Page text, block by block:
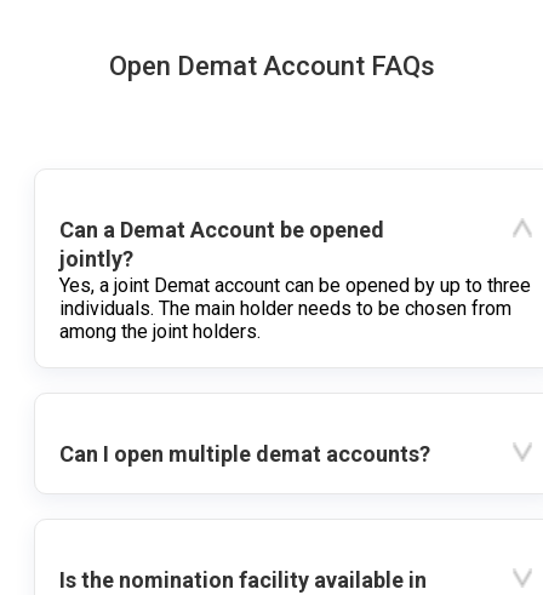
Open Demat Account FAQs
Can a Demat Account be opened
jointly?
Yes, a joint Demat account can be opened by up to three
individuals. The main holder needs to be chosen from
among the joint holders.
Can I open multiple demat accounts?
Is the nomination facility available in